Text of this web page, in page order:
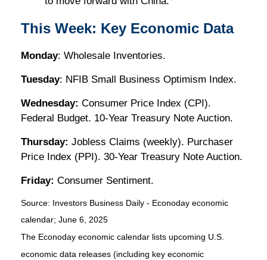
This Week: Key Economic Data
Monday: Wholesale Inventories.
Tuesday: NFIB Small Business Optimism Index.
Wednesday: Consumer Price Index (CPI).
Federal Budget. 10-Year Treasury Note Auction.
Thursday: Jobless Claims (weekly). Purchaser
Price Index (PPI). 30-Year Treasury Note Auction.
Friday: Consumer Sentiment.
Source: Investors Business Daily - Econoday economic
calendar; June 6, 2025
The Econoday economic calendar lists upcoming U.S.
economic data releases (including key economic